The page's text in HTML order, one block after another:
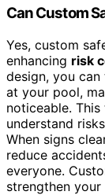
Can Custom
Yes, custom
enhancing risk
design, you
at your pool,
noticeable.
understand
When signs
reduce
everyone.
strengthen